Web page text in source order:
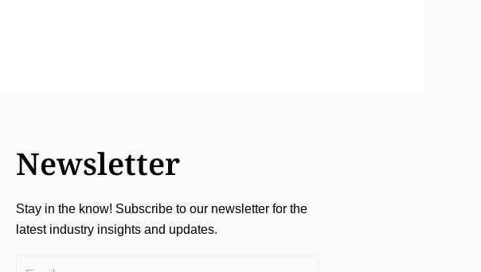
Newsletter
Stay in the know! Subscribe to our newsletter for the
latest industry insights and updates.
Email